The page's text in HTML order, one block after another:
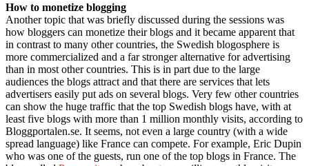
How to monetize blogging
Another topic that was briefly discussed during the sessions was
how bloggers can monetize their blogs and it became apparent that
in contrast to many other countries, the Swedish blogosphere is
more commercialized and a far stronger alternative for advertising
than in most other countries. This is in part due to the large
audiences the blogs attract and that there are services that lets
advertisers easily put ads on several blogs. Very few other countries
can show the huge traffic that the top Swedish blogs have, with at
least five blogs with more than 1 million monthly visits, according to
Bloggportalen.se. It seems, not even a large country (with a wide
spread language) like France can compete. For example, Eric Dupin
who was one of the guests, run one of the top blogs in France. The